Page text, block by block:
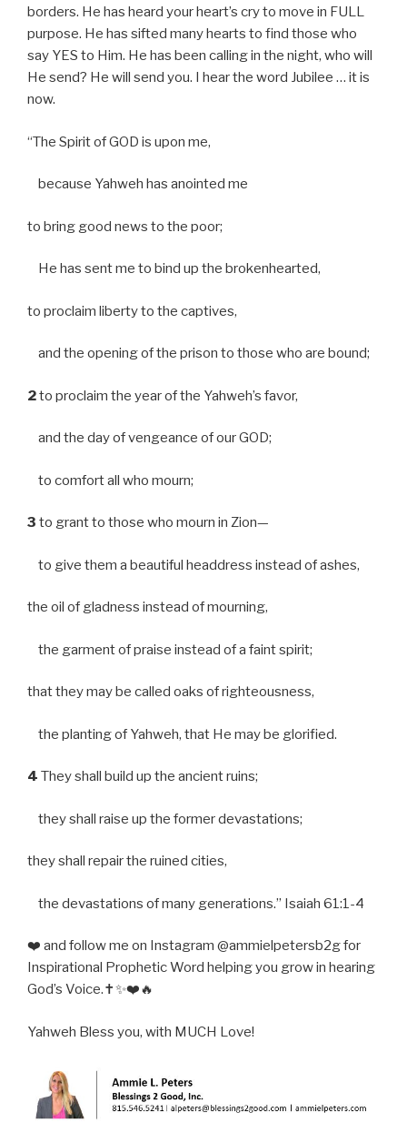
borders. He has heard your heart’s cry to move in FULL
purpose. He has sifted many hearts to find those who
say YES to Him. He has been calling in the night, who will
He send? He will send you. I hear the word Jubilee … it is
now.
“The Spirit of GOD is upon me,
because Yahweh has anointed me
to bring good news to the poor;
He has sent me to bind up the brokenhearted,
to proclaim liberty to the captives,
and the opening of the prison to those who are bound;
2to proclaim the year of the Yahweh’s favor,
and the day of vengeance of our GOD;
to comfort all who mourn;
3 to grant to those who mourn in Zion—
to give them a beautiful headdress instead of ashes,
the oil of gladness instead of mourning,
the garment of praise instead of a faint spirit;
that they may be called oaks of righteousness,
the planting of Yahweh, that He may be glorified.
4 They shall build up the ancient ruins;
they shall raise up the former devastations;
they shall repair the ruined cities,
the devastations of many generations.” Isaiah 61:1-4
❤️ and follow me on Instagram @ammielpetersb2g for
Inspirational Prophetic Word helping you grow in hearing
God’s Voice.✝️✨❤️🔥
Yahweh Bless you, with MUCH Love!